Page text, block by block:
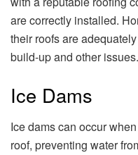
are correctly installed.
their roofs are
build-up and other issues.
Ice Dams
Ice dams can occur
roof, preventing water